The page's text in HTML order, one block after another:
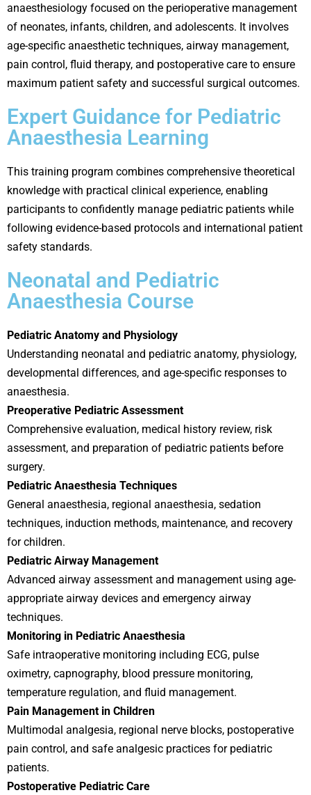
anaesthesiology focused on the perioperative management
of neonates, infants, children, and adolescents. It involves
age-specific anaesthetic techniques, airway management,
pain control, fluid therapy, and postoperative care to ensure
maximum patient safety and successful surgical outcomes.
Expert Guidance for Pediatric
Anaesthesia Learning
This training program combines comprehensive theoretical
knowledge with practical clinical experience, enabling
participants to confidently manage pediatric patients while
following evidence-based protocols and international patient
safety standards.
Neonatal and Pediatric
Anaesthesia Course
Pediatric Anatomy and Physiology
Understanding neonatal and pediatric anatomy, physiology,
developmental differences, and age-specific responses to
anaesthesia.
Preoperative Pediatric Assessment
Comprehensive evaluation, medical history review, risk
assessment, and preparation of pediatric patients before
surgery.
Pediatric Anaesthesia Techniques
General anaesthesia, regional anaesthesia, sedation
techniques, induction methods, maintenance, and recovery
for children.
Pediatric Airway Management
Advanced airway assessment and management using age-
appropriate airway devices and emergency airway
techniques.
Monitoring in Pediatric Anaesthesia
Safe intraoperative monitoring including ECG, pulse
oximetry, capnography, blood pressure monitoring,
temperature regulation, and fluid management.
Pain Management in Children
Multimodal analgesia, regional nerve blocks, postoperative
pain control, and safe analgesic practices for pediatric
patients.
Postoperative Pediatric Care